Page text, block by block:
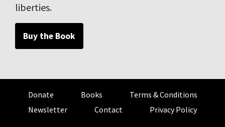
liberties.
Buy the Book
Donate Books
Terms & Conditions
Newsletter
Contact Privacy Policy